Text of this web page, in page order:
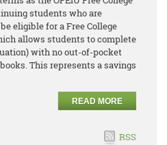
students who are
eligible for a Free College
allows students to complete
with no out-of-pocket
This represents a savings
READ MORE
RSS